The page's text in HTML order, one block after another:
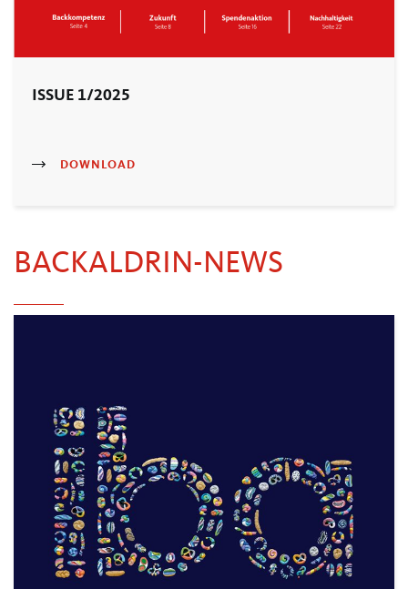
ISSUE 1/2025
DOWNLOAD
BACKALDRIN-NEWS